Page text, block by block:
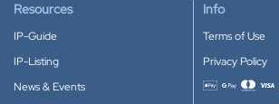
Resources
IP-Guide
IP-Listing
News & Events
Info
Terms of Use
Privacy Policy
Accepted